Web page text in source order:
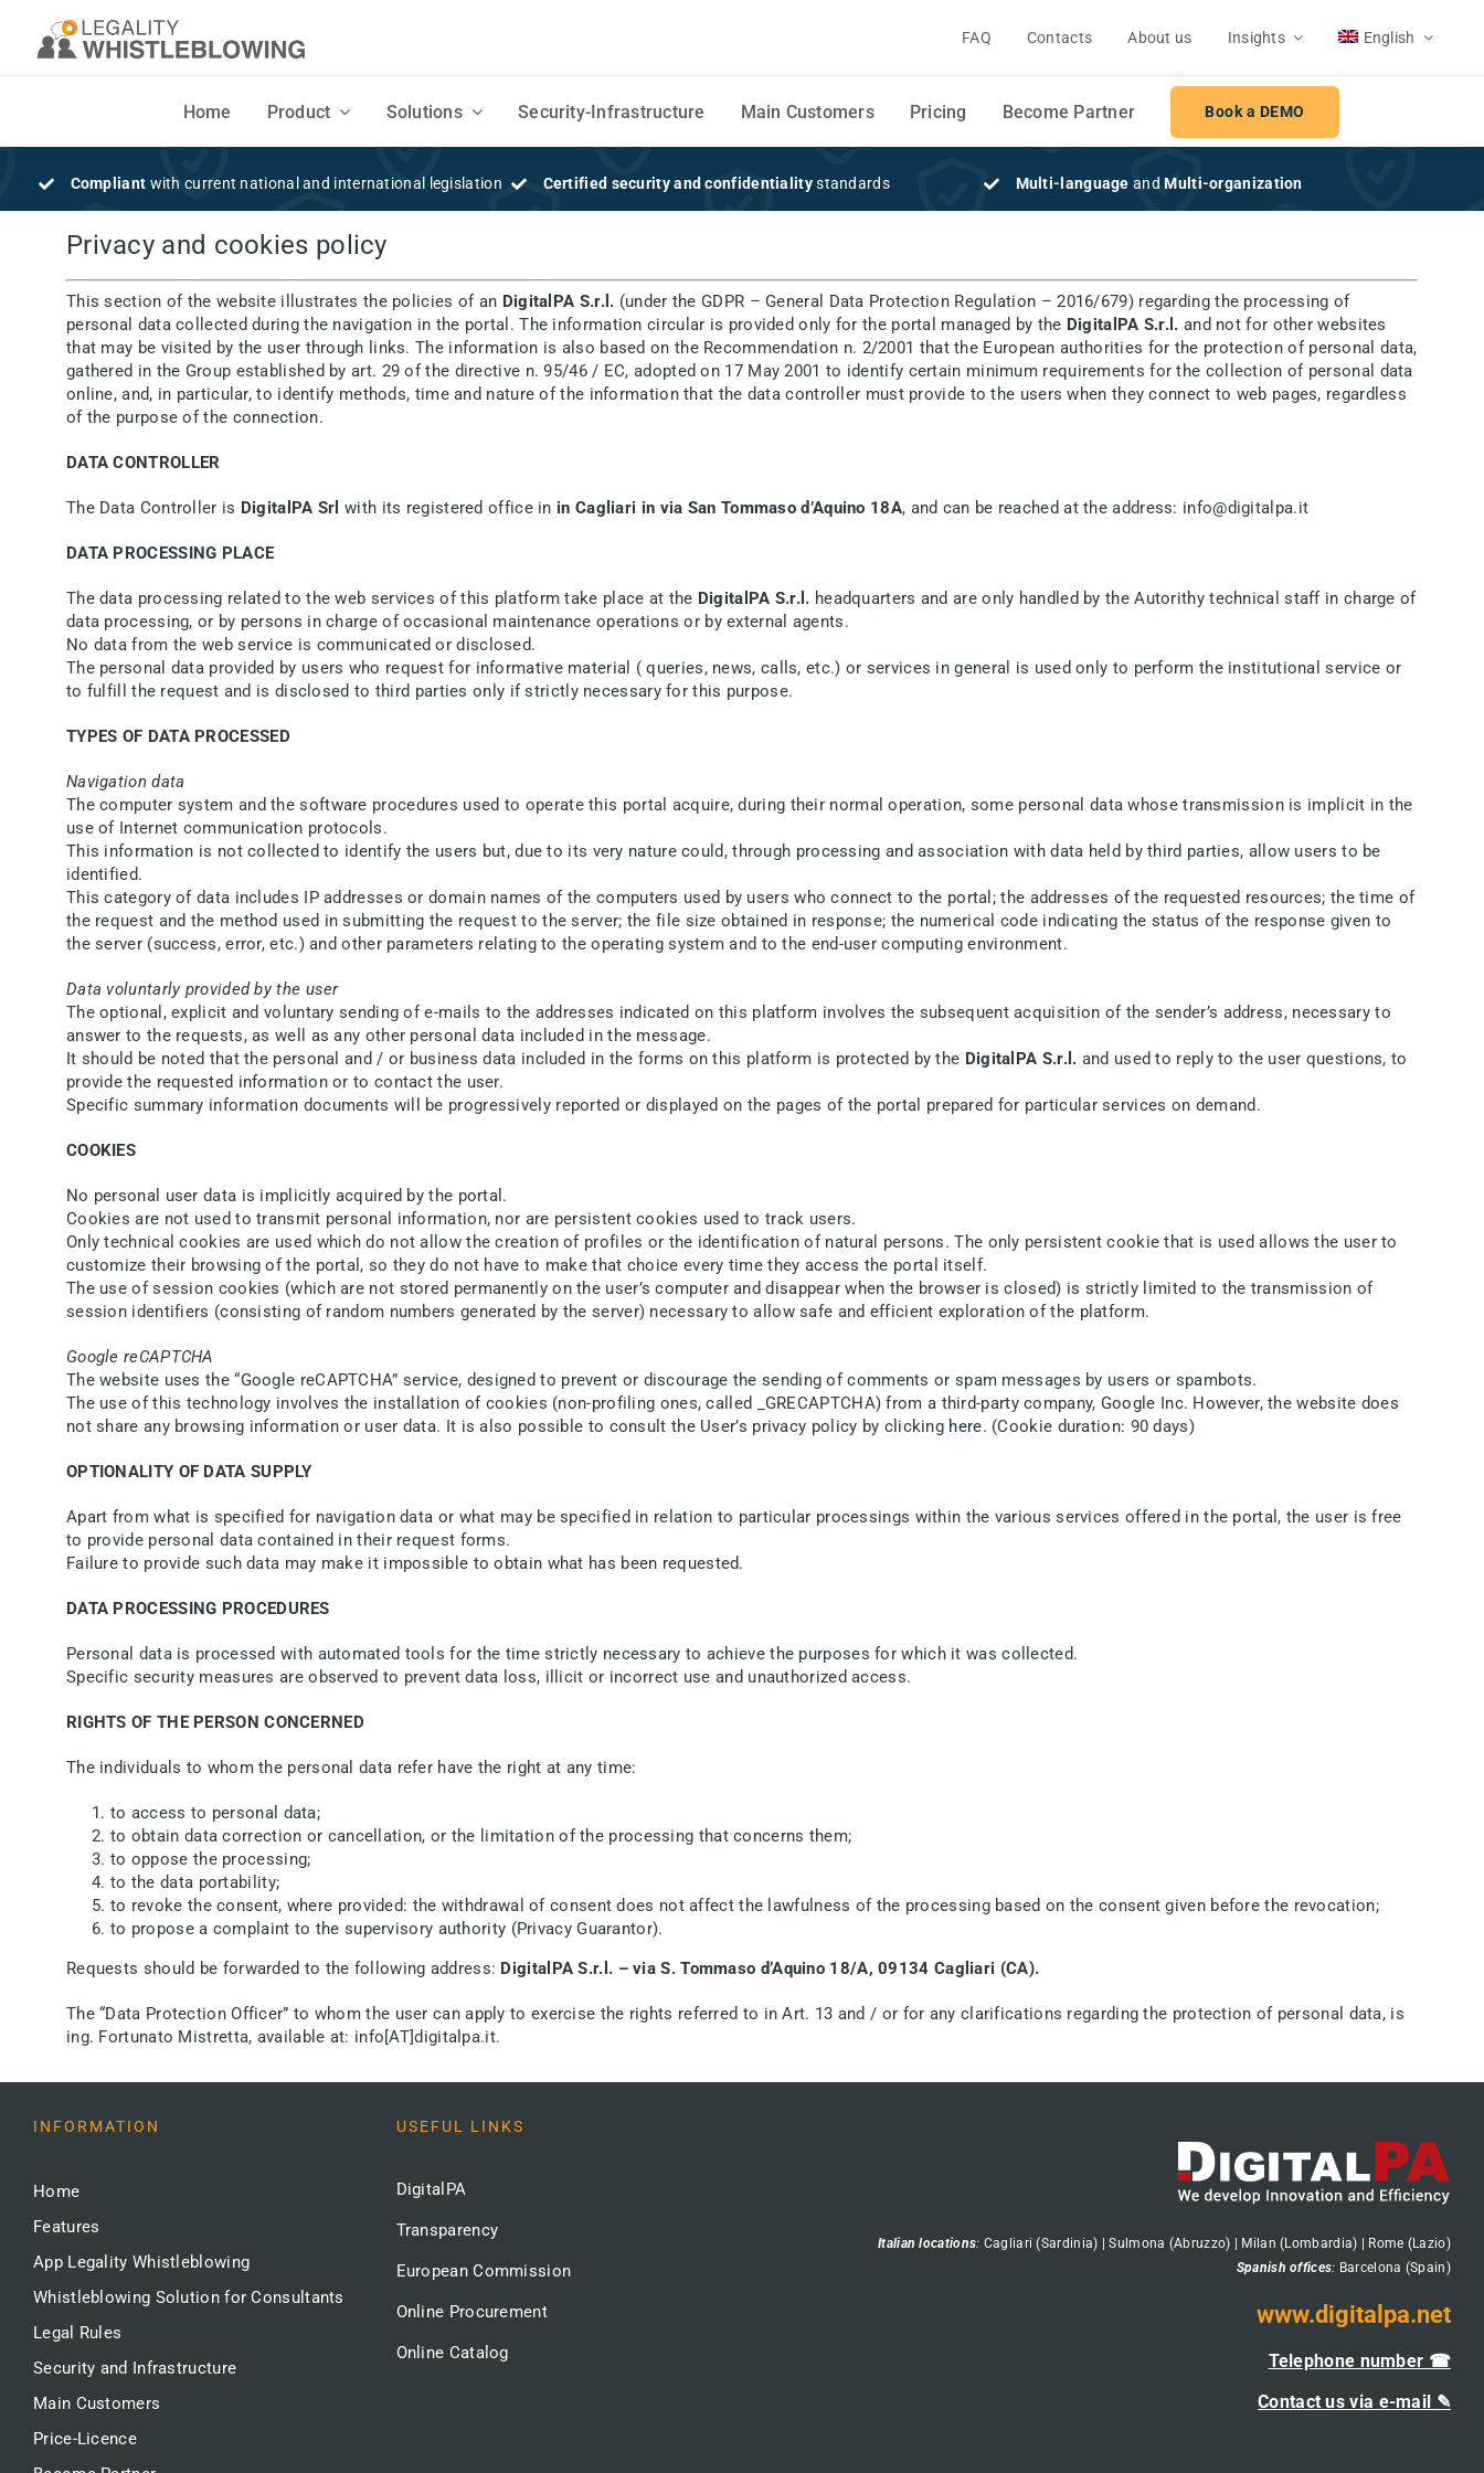
content
FAQ Contacts About us Insights English
Home Product
DISCOVER
Features
Mobile App
Your employees' Mobile App to securely send written and voice reports
Solutions
SOLUTIONS
Businesses
Consultants
Consultants, lawyers, law firms and auditors
Security-Infrastructure Main Customers Pricing Become Partner Book a DEMO
Compliant with current national and international legislation Certified security and confidentialitystandards Multi-languageand Multi-organization
Privacy and cookies policy
This section of the website illustrates the policies of an DigitalPA S.r.l. (under the GDPR – General Data Protection Regulation – 2016/679) regarding the processing of
personal data collected during the navigation in the portal. The information circular is provided only for the portal managed by the DigitalPA S.r.l. and not for other websites
that may be visited by the user through links. The information is also based on the Recommendation n. 2/2001 that the European authorities for the protection of personal data,
gathered in the Group established by art. 29 of the directive n. 95/46 / EC, adopted on 17 May 2001 to identify certain minimum requirements for the collection of personal data
online, and, in particular, to identify methods, time and nature of the information that the data controller must provide to the users when they connect to web pages, regardless
of the purpose of the connection.
DATA CONTROLLER
The Data Controller is DigitalPA Srlwith its registered office in in Cagliari in via San Tommaso d’Aquino 18A, and can be reached at the address: info@digitalpa.it
DATA PROCESSING PLACE
The data processing related to the web services of this platform take place at the DigitalPA S.r.l. headquarters and are only handled by the Autorithy technical staff in charge of
data processing, or by persons in charge of occasional maintenance operations or by external agents.
No data from the web service is communicated or disclosed.
The personal data provided by users who request for informative material ( queries, news, calls, etc.) or services in general is used only to perform the institutional service or
to fulfill the request and is disclosed to third parties only if strictly necessary for this purpose.
TYPES OF DATA PROCESSED
Navigation data
The computer system and the software procedures used to operate this portal acquire, during their normal operation, some personal data whose transmission is implicit in the
use of Internet communication protocols.
This information is not collected to identify the users but, due to its very nature could, through processing and association with data held by third parties, allow users to be
identified.
This category of data includes IP addresses or domain names of the computers used by users who connect to the portal; the addresses of the requested resources; the time of
the request and the method used in submitting the request to the server; the file size obtained in response; the numerical code indicating the status of the response given to
the server (success, error, etc.) and other parameters relating to the operating system and to the end-user computing environment.
Data voluntarly provided by the user
The optional, explicit and voluntary sending of e-mails to the addresses indicated on this platform involves the subsequent acquisition of the sender’s address, necessary to
answer to the requests, as well as any other personal data included in the message.
It should be noted that the personal and / or business data included in the forms on this platform is protected by the DigitalPA S.r.l. and used to reply to the user questions, to
provide the requested information or to contact the user.
Specific summary information documents will be progressively reported or displayed on the pages of the portal prepared for particular services on demand.
COOKIES
No personal user data is implicitly acquired by the portal.
Cookies are not used to transmit personal information, nor are persistent cookies used to track users.
Only technical cookies are used which do not allow the creation of profiles or the identification of natural persons. The only persistent cookie that is used allows the user to
customize their browsing of the portal, so they do not have to make that choice every time they access the portal itself.
The use of session cookies (which are not stored permanently on the user’s computer and disappear when the browser is closed) is strictly limited to the transmission of
session identifiers (consisting of random numbers generated by the server) necessary to allow safe and efficient exploration of the platform.
Google reCAPTCHA
The website uses the “Google reCAPTCHA” service, designed to prevent or discourage the sending of comments or spam messages by users or spambots.
The use of this technology involves the installation of cookies (non-profiling ones, called _GRECAPTCHA) from a third-party company, Google Inc. However, the website does
not share any browsing information or user data. It is also possible to consult the User’s privacy policy by clicking here. (Cookie duration: 90 days)
OPTIONALITY OF DATA SUPPLY
Apart from what is specified for navigation data or what may be specified in relation to particular processings within the various services offered in the portal, the user is free
to provide personal data contained in their request forms.
Failure to provide such data may make it impossible to obtain what has been requested.
DATA PROCESSING PROCEDURES
Personal data is processed with automated tools for the time strictly necessary to achieve the purposes for which it was collected.
Specific security measures are observed to prevent data loss, illicit or incorrect use and unauthorized access.
RIGHTS OF THE PERSON CONCERNED
The individuals to whom the personal data refer have the right at any time:
to access to personal data;
to obtain data correction or cancellation, or the limitation of the processing that concerns them;
to oppose the processing;
to the data portability;
to revoke the consent, where provided: the withdrawal of consent does not affect the lawfulness of the processing based on the consent given before the revocation;
to propose a complaint to the supervisory authority (Privacy Guarantor).
Requests should be forwarded to the following address: DigitalPA S.r.l. – via S. Tommaso d’Aquino 18/A, 09134 Cagliari (CA).
The “Data Protection Officer” to whom the user can apply to exercise the rights referred to in Art. 13 and / or for any clarifications regarding the protection of personal data, is
ing. Fortunato Mistretta, available at: info[AT]digitalpa.it.
INFORMATION
Home
Features
App Legality Whistleblowing
Whistleblowing Solution for Consultants
Legal Rules
Security and Infrastructure
Main Customers
Price-Licence
USEFUL LINKS
DigitalPA
Transparency
European Commission
Online Procurement
Online Catalog
Italian locations: Cagliari (Sardinia) | Sulmona (Abruzzo) | Milan (Lombardia) | Rome (Lazio)
Spanish offices: Barcelona (Spain)
www.digitalpa.net
Telephone number ☎
Contact us via e-mail ✎